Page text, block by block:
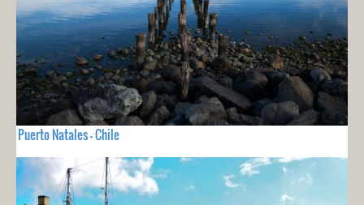
Puerto Natales - Chile